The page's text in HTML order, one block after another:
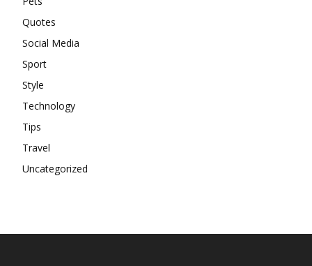
Quotes
Social Media
Sport
Style
Technology
Tips
Travel
Uncategorized